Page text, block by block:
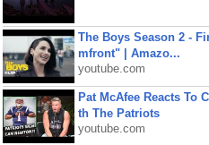
The Boys Season 2 -
mfront" | Amazo...
youtube.com
Pat McAfee Reacts To
th The Patriots
youtube.com